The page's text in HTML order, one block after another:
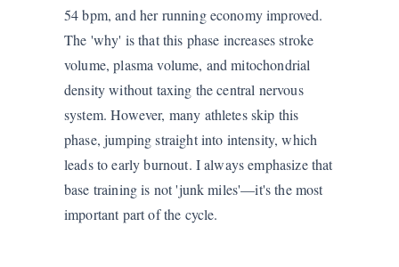
54 bpm, and her running economy improved.
The 'why' is that this phase increases stroke
volume, plasma volume, and mitochondrial
density without taxing the central nervous
system. However, many athletes skip this
phase, jumping straight into intensity, which
leads to early burnout. I always emphasize that
base training is not 'junk miles'—it's the most
important part of the cycle.